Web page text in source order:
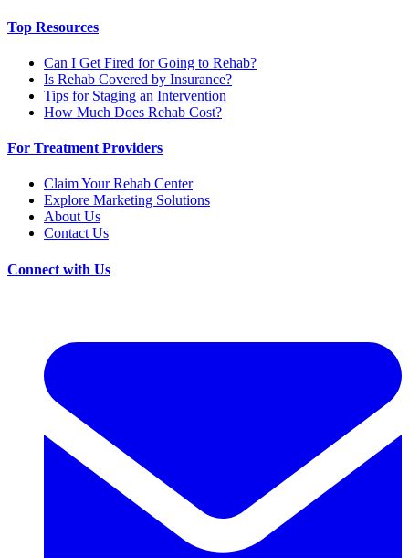
Top Resources
Can I Get Fired for Going to Rehab?
Is Rehab Covered by Insurance?
Tips for Staging an Intervention
How Much Does Rehab Cost?
For Treatment Providers
Claim Your Rehab Center
Explore Marketing Solutions
About Us
Contact Us
Connect with Us